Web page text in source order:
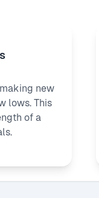
new
lows. This
of a